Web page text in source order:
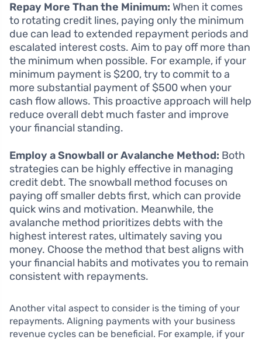
Repay More Than the Minimum: When it comes
to rotating credit lines, paying only the minimum
due can lead to extended repayment periods and
escalated interest costs. Aim to pay off more than
the minimum when possible. For example, if your
minimum payment is $200, try to commit to a
more substantial payment of $500 when your
cash flow allows. This proactive approach will help
reduce overall debt much faster and improve
your financial standing.
Employ a Snowball or Avalanche Method: Both
strategies can be highly effective in managing
credit debt. The snowball method focuses on
paying off smaller debts first, which can provide
quick wins and motivation. Meanwhile, the
avalanche method prioritizes debts with the
highest interest rates, ultimately saving you
money. Choose the method that best aligns with
your financial habits and motivates you to remain
consistent with repayments.
Another vital aspect to consider is the timing of your
repayments. Aligning payments with your business
revenue cycles can be beneficial. For example, if your